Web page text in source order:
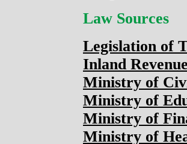
Law Sources
Legislation of
Inland
Ministry of
Ministry of
Ministry of
Ministry of